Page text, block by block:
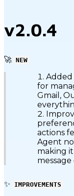
v2.0.4
🚀 NEW
for
Gmail,
actions
Agent
making
✨ IMPROVEMENTS